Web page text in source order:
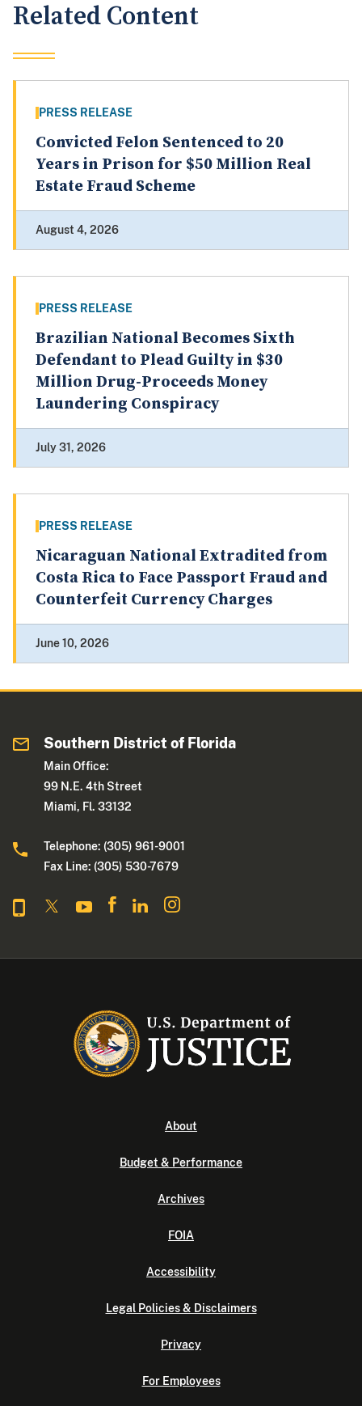
Related Content
PRESS RELEASE
Convicted Felon Sentenced to 20
Years in Prison for $50 Million Real
Estate Fraud Scheme
August 4, 2026
PRESS RELEASE
Brazilian National Becomes Sixth
Defendant to Plead Guilty in $30
Million Drug-Proceeds Money
Laundering Conspiracy
July 31, 2026
PRESS RELEASE
Nicaraguan National Extradited from
Costa Rica to Face Passport Fraud and
Counterfeit Currency Charges
June 10, 2026
Southern District of Florida
Main Office:
99 N.E. 4th Street
Miami, Fl. 33132
Telephone: (305) 961-9001
Fax Line: (305) 530-7679
About
Budget & Performance
Archives
FOIA
Accessibility
Legal Policies & Disclaimers
Privacy
For Employees